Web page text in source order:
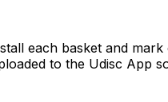
each basket and
to the Udisc App